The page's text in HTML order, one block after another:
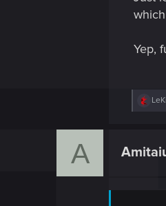
Yep,
R
i
A